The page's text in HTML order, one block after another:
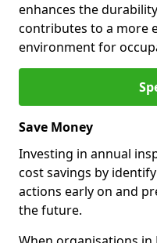
enhances the
contributes to a more
environment for
Save Money
Investing in annual
cost savings by
actions early on and
the future.